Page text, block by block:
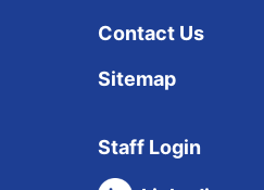
Contact Us
Sitemap
Staff Login